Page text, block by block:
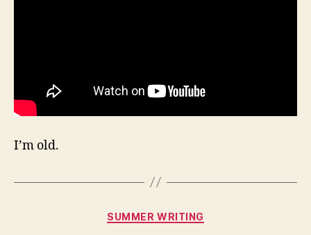
I’m old.
Categories
SUMMER WRITING